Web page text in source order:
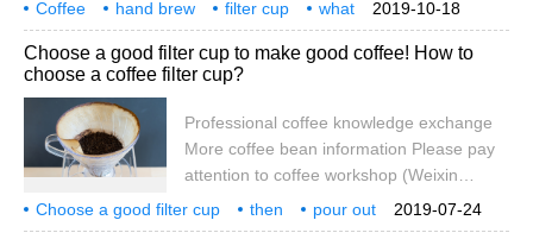
been developed for about a hundred
years, the most common cone filter cup is
the Hario V60 filter cup, while the ladder
Sanyo filter cup and Kalita filter cup. In
addition, a major shape recently is the use
of wavy flat-bottomed cake filter paper W
2019-10-18
Coffee hand brew filter cup
what
quality
kono usage how ability
Choose a good filter cup to make good coffee! How to
choose a coffee filter cup?
Professional coffee knowledge exchange
More coffee bean information Please pay
attention to coffee workshop (Weixin
Official Accounts cafe_style) When you
open the door and walk into a hand-
2019-07-24
Choose a good filter cup then
pour out
coffee
hand brew filter cup how choose